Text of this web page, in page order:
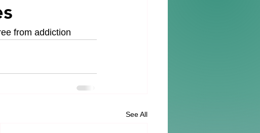
from addiction
See All